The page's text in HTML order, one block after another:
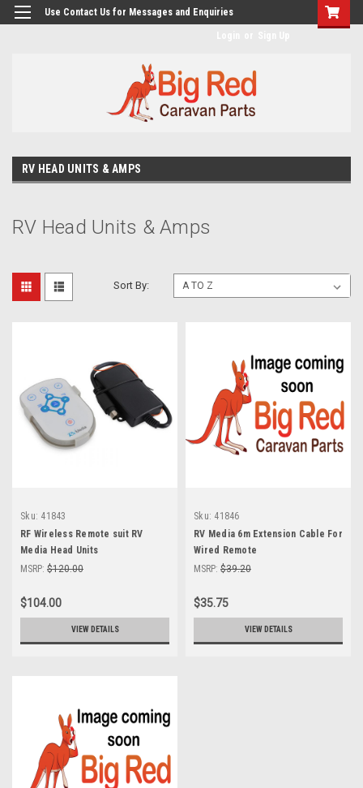
googlea482a744b173f0a4.html
Use Contact Us for Messages and Enquiries
RV HEAD UNITS & AMPS
RV Head Units & Amps
Sort By:
Sku: 41843
RF Wireless Remote suit RV
Media Head Units
MSRP: $120.00
$104.00
VIEW DETAILS
Sku: 41846
RV Media 6m Extension Cable For
Wired Remote
MSRP: $39.20
$35.75
VIEW DETAILS